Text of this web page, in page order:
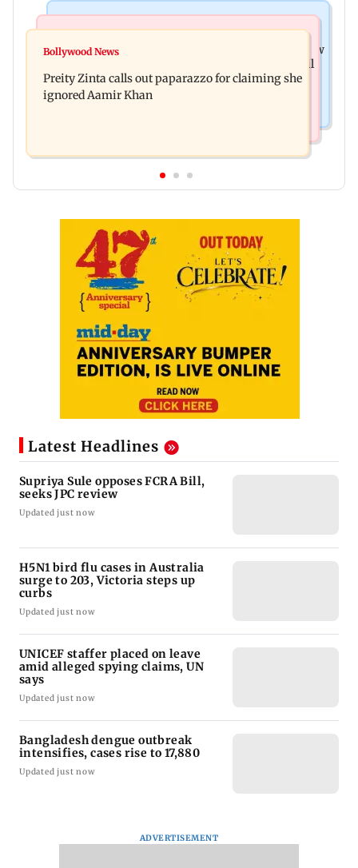
Supriya Sule opposes FCRA Bill, seeks JPC review
TISS homage case: Court rejects anticipatory bail
to two, grants relief to seven
Bollywood News
Preity Zinta calls out paparazzo for claiming she
ignored Aamir Khan
Latest Headlines
Supriya Sule opposes FCRA Bill,
seeks JPC review
Updated just now
H5N1 bird flu cases in Australia
surge to 203, Victoria steps up
curbs
Updated just now
UNICEF staffer placed on leave
amid alleged spying claims, UN
says
Updated just now
Bangladesh dengue outbreak
intensifies, cases rise to 17,880
Updated just now
ADVERTISEMENT